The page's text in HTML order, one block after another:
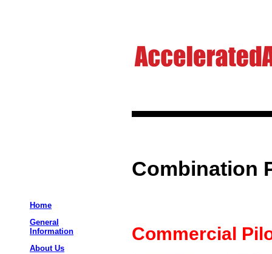
Home
General
Information
About Us
Combination
Commercial